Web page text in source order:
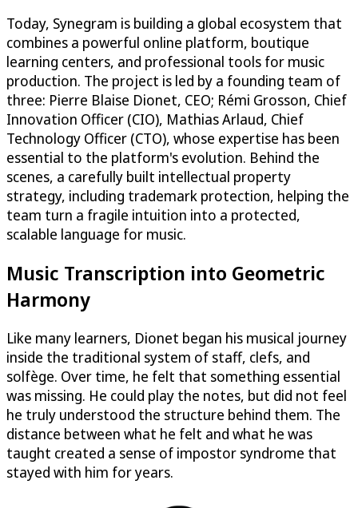
Today, Synegram is building a global ecosystem that
combines a powerful online platform, boutique
learning centers, and professional tools for music
production. The project is led by a founding team of
three: Pierre Blaise Dionet, CEO; Rémi Grosson, Chief
Innovation Officer (CIO), Mathias Arlaud, Chief
Technology Officer (CTO), whose expertise has been
essential to the platform's evolution. Behind the
scenes, a carefully built intellectual property
strategy, including trademark protection, helping the
team turn a fragile intuition into a protected,
scalable language for music.
Music Transcription into Geometric
Harmony
Like many learners, Dionet began his musical journey
inside the traditional system of staff, clefs, and
solfège. Over time, he felt that something essential
was missing. He could play the notes, but did not feel
he truly understood the structure behind them. The
distance between what he felt and what he was
taught created a sense of impostor syndrome that
stayed with him for years.